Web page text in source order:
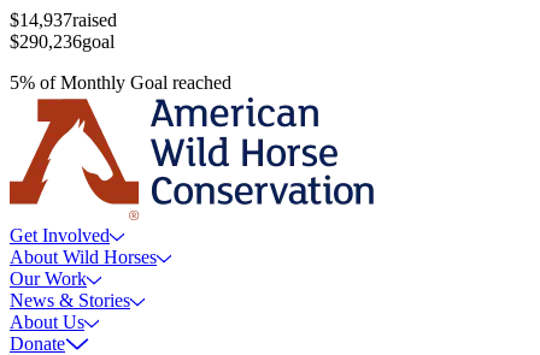
$14,937raised
$290,236goal
5% ofMonthly Goal reached
Get Involved
About Wild Horses
Our Work
News & Stories
About Us
Donate